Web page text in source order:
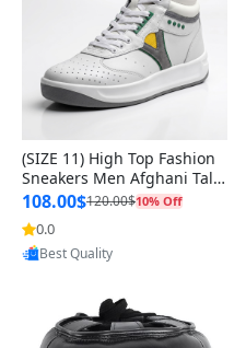
(SIZE 11) High Top Fashion
Sneakers Men Afghani Tali
Style OG, PU Sole, Superior
Cushioning, Comfortable La
ce Up Round Toe Shoes
108.00$120.00$10% Off
0.0
Provided by Yoovic
Best Quality